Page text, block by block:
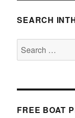
SEARCH
Search
for:
FREE BOAT